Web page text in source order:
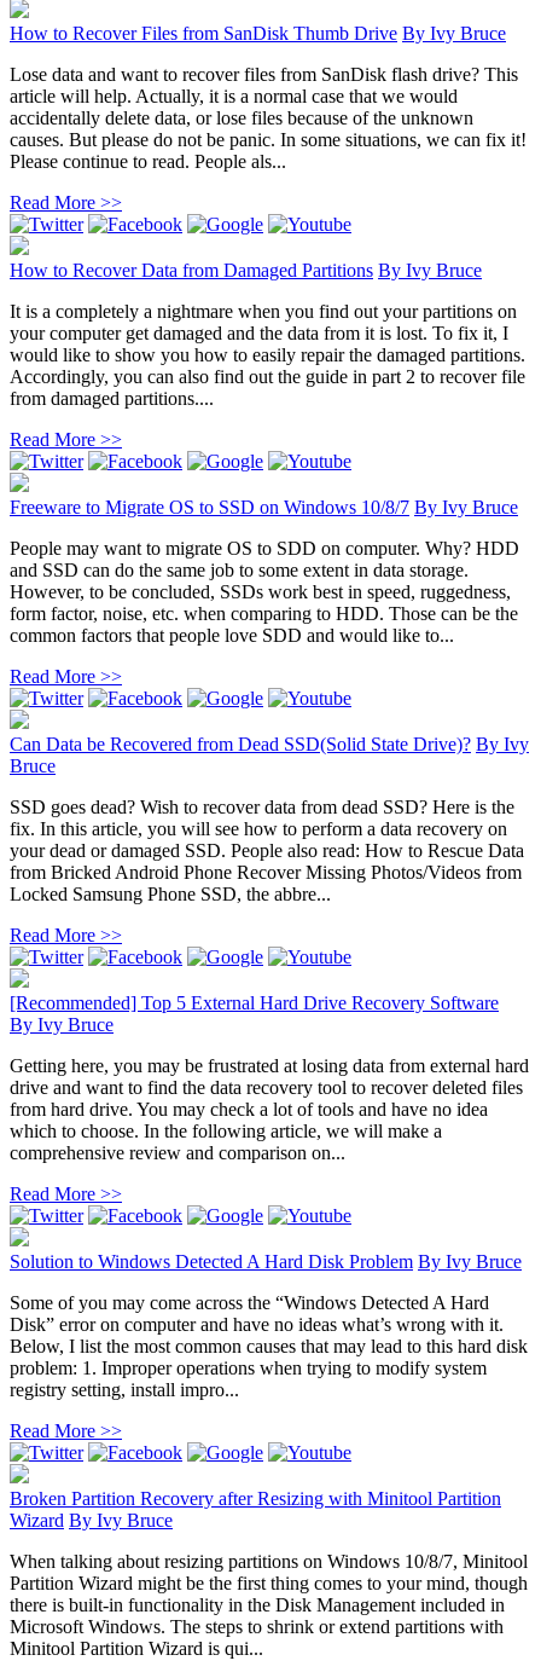
How to Recover Files from SanDisk Thumb Drive By Ivy Bruce
Lose data and want to recover files from SanDisk flash drive? This
article will help. Actually, it is a normal case that we would
accidentally delete data, or lose files because of the unknown
causes. But please do not be panic. In some situations, we can fix it!
Please continue to read. People als...
Read More >>
How to Recover Data from Damaged Partitions By Ivy Bruce
It is a completely a nightmare when you find out your partitions on
your computer get damaged and the data from it is lost. To fix it, I
would like to show you how to easily repair the damaged partitions.
Accordingly, you can also find out the guide in part 2 to recover file
from damaged partitions....
Read More >>
Freeware to Migrate OS to SSD on Windows 10/8/7 By Ivy Bruce
People may want to migrate OS to SDD on computer. Why? HDD
and SSD can do the same job to some extent in data storage.
However, to be concluded, SSDs work best in speed, ruggedness,
form factor, noise, etc. when comparing to HDD. Those can be the
common factors that people love SDD and would like to...
Read More >>
Can Data be Recovered from Dead SSD(Solid State Drive)? By Ivy
Bruce
SSD goes dead? Wish to recover data from dead SSD? Here is the
fix. In this article, you will see how to perform a data recovery on
your dead or damaged SSD. People also read: How to Rescue Data
from Bricked Android Phone Recover Missing Photos/Videos from
Locked Samsung Phone SSD, the abbre...
Read More >>
[Recommended] Top 5 External Hard Drive Recovery Software
By Ivy Bruce
Getting here, you may be frustrated at losing data from external hard
drive and want to find the data recovery tool to recover deleted files
from hard drive. You may check a lot of tools and have no idea
which to choose. In the following article, we will make a
comprehensive review and comparison on...
Read More >>
Solution to Windows Detected A Hard Disk Problem By Ivy Bruce
Some of you may come across the “Windows Detected A Hard
Disk” error on computer and have no ideas what’s wrong with it.
Below, I list the most common causes that may lead to this hard disk
problem: 1. Improper operations when trying to modify system
registry setting, install impro...
Read More >>
Broken Partition Recovery after Resizing with Minitool Partition
Wizard By Ivy Bruce
When talking about resizing partitions on Windows 10/8/7, Minitool
Partition Wizard might be the first thing comes to your mind, though
there is built-in functionality in the Disk Management included in
Microsoft Windows. The steps to shrink or extend partitions with
Minitool Partition Wizard is qui...